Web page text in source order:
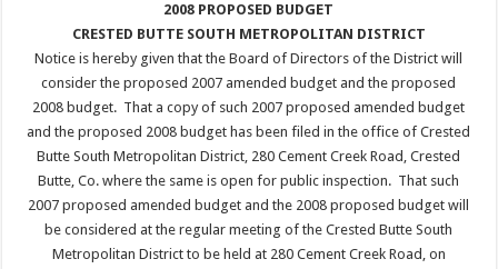
2008 PROPOSED BUDGET
CRESTED BUTTE SOUTH METROPOLITAN DISTRICT
Notice is hereby given that the Board of Directors of the District will
consider the proposed 2007 amended budget and the proposed
2008 budget. That a copy of such 2007 proposed amended budget
and the proposed 2008 budget has been filed in the office of Crested
Butte South Metropolitan District, 280 Cement Creek Road, Crested
Butte, Co. where the same is open for public inspection. That such
2007 proposed amended budget and the 2008 proposed budget will
be considered at the regular meeting of the Crested Butte South
Metropolitan District to be held at 280 Cement Creek Road, on